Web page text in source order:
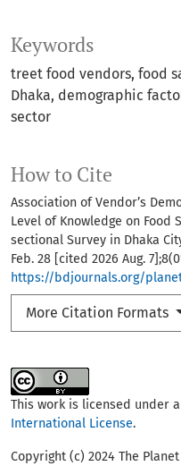
Keywords
treet food vendors food
Dhaka demographic
sector
How to Cite
Association of Vendor’s
Level of Knowledge on
sectional Survey in Dhaka
Feb. 28 [cited 2026 Aug.
https://bdjournals.org/
More Citation Formats
This work is licensed under a
International License.
Copyright (c) 2024 The Planet